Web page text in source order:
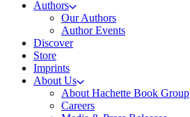
Authors
Our Authors
Author Events
Discover
Store
Imprints
About Us
About Hachette Book Group
Careers